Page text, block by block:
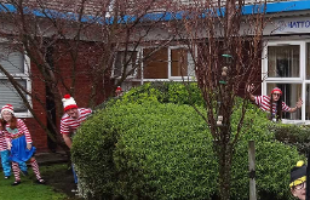
National Year of Reading
Contact